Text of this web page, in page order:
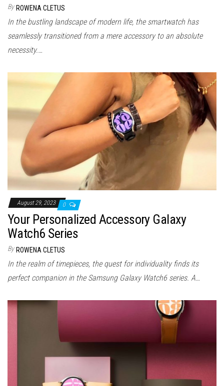
By ROWENA CLETUS
In the bustling landscape of modern life, the smartwatch has
seamlessly transitioned from a mere accessory to an absolute
necessity.…
August 29, 2023 0
Your Personalized Accessory Galaxy
Watch6 Series
By ROWENA CLETUS
In the realm of timepieces, the quest for individuality finds its
perfect companion in the Samsung Galaxy Watch6 series. A…